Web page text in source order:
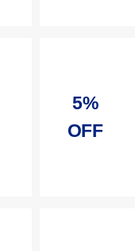
5%
OFF